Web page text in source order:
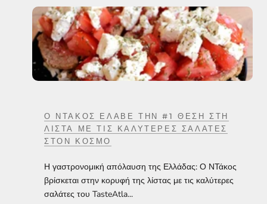
Ο ΝΤΆΚΟΣ ΈΛΑΒΕ ΤΗΝ #1 ΘΈΣΗ ΣΤΗ
ΛΊΣΤΑ ΜΕ ΤΙΣ ΚΑΛΎΤΕΡΕΣ ΣΑΛΆΤΕΣ
ΣΤΟΝ ΚΌΣΜΟ
Η γαστρονομική απόλαυση της Ελλάδας: Ο ΝΤάκος
βρίσκεται στην κορυφή της λίστας με τις καλύτερες
σαλάτες του TasteAtla...